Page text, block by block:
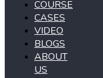
COURSE
CASES
VIDEO
BLOGS
ABOUT
US